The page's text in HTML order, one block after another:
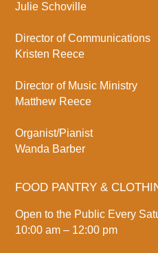
Julie Schoville
Director of Communications
Kristen Reece
Director of Music Ministry
Matthew Reece
Organist/Pianist
Wanda Barber
FOOD PANTRY &
Open to the Public Every
10:00 am – 12:00 pm